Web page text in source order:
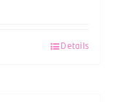
Details